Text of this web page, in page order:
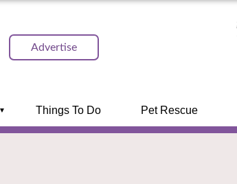
Advertise
Things To Do Pet Rescue